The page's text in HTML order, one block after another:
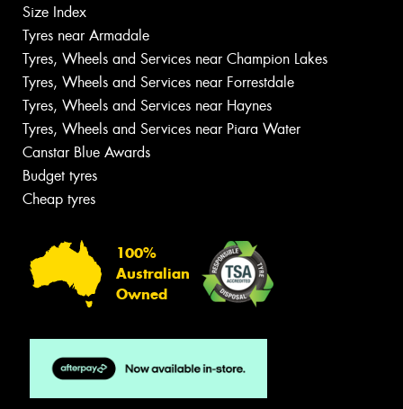
Size Index
Tyres near Armadale
Tyres, Wheels and Services near Champion Lakes
Tyres, Wheels and Services near Forrestdale
Tyres, Wheels and Services near Haynes
Tyres, Wheels and Services near Piara Water
Canstar Blue Awards
Budget tyres
Cheap tyres
100%
Australian
Owned